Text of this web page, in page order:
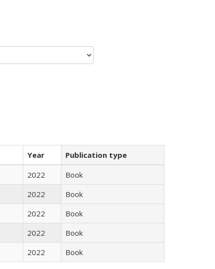
Year
Publication type
2022
Book
2022
Book
2022
Book
2022
Book
2022 Book